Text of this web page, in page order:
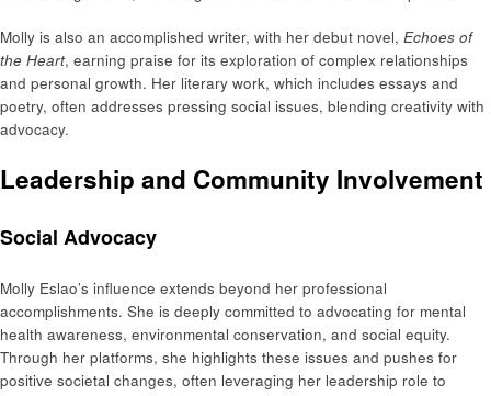
Molly is also an accomplished writer, with her debut novel, Echoes of
the Heart, earning praise for its exploration of complex relationships
and personal growth. Her literary work, which includes essays and
poetry, often addresses pressing social issues, blending creativity with
advocacy.
Leadership and Community Involvement
Social Advocacy
Molly Eslao’s influence extends beyond her professional
accomplishments. She is deeply committed to advocating for mental
health awareness, environmental conservation, and social equity.
Through her platforms, she highlights these issues and pushes for
positive societal changes, often leveraging her leadership role to